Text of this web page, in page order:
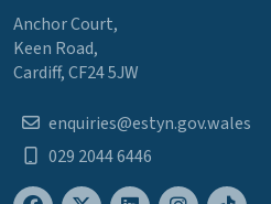
Anchor Court,
Keen Road,
Cardiff, CF24 5JW
enquiries@estyn.gov.wales
029 2044 6446